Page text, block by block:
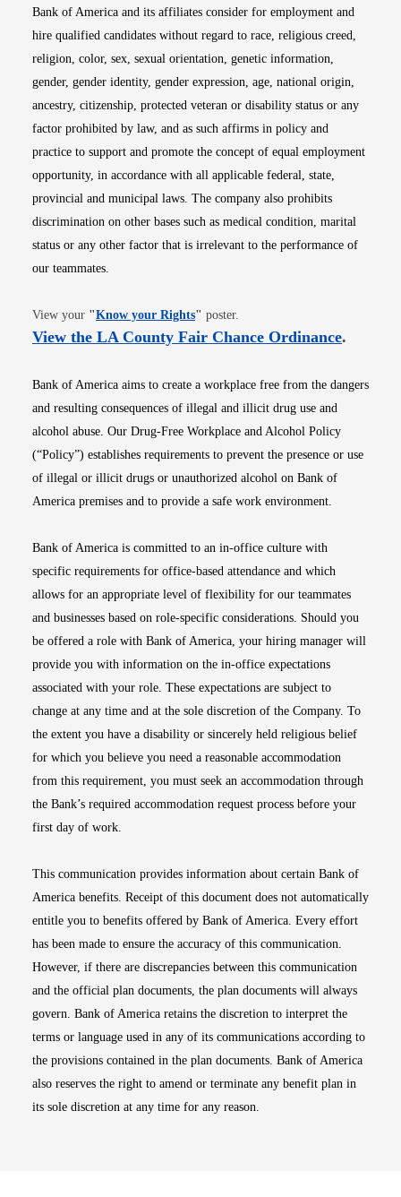
Bank of America and its affiliates consider for employment and
hire qualified candidates without regard to race, religious creed,
religion, color, sex, sexual orientation, genetic information,
gender, gender identity, gender expression, age, national origin,
ancestry, citizenship, protected veteran or disability status or any
factor prohibited by law, and as such affirms in policy and
practice to support and promote the concept of equal employment
opportunity, in accordance with all applicable federal, state,
provincial and municipal laws. The company also prohibits
discrimination on other bases such as medical condition, marital
status or any other factor that is irrelevant to the performance of
our teammates.
View your "Know your RightsOpens in new window
" poster.
View the LA County Fair Chance OrdinanceOpens
.
Bank of America aims to create a workplace free from the dangers
and resulting consequences of illegal and illicit drug use and
alcohol abuse. Our Drug-Free Workplace and Alcohol Policy
(“Policy”) establishes requirements to prevent the presence or use
of illegal or illicit drugs or unauthorized alcohol on Bank of
America premises and to provide a safe work environment.
Bank of America is committed to an in-office culture with
specific requirements for office-based attendance and which
allows for an appropriate level of flexibility for our teammates
and businesses based on role-specific considerations. Should you
be offered a role with Bank of America, your hiring manager will
provide you with information on the in-office expectations
associated with your role. These expectations are subject to
change at any time and at the sole discretion of the Company. To
the extent you have a disability or sincerely held religious belief
for which you believe you need a reasonable accommodation
from this requirement, you must seek an accommodation through
the Bank’s required accommodation request process before your
first day of work.
This communication provides information about certain Bank of
America benefits. Receipt of this document does not automatically
entitle you to benefits offered by Bank of America. Every effort
has been made to ensure the accuracy of this communication.
However, if there are discrepancies between this communication
and the official plan documents, the plan documents will always
govern. Bank of America retains the discretion to interpret the
terms or language used in any of its communications according to
the provisions contained in the plan documents. Bank of America
also reserves the right to amend or terminate any benefit plan in
its sole discretion at any time for any reason.